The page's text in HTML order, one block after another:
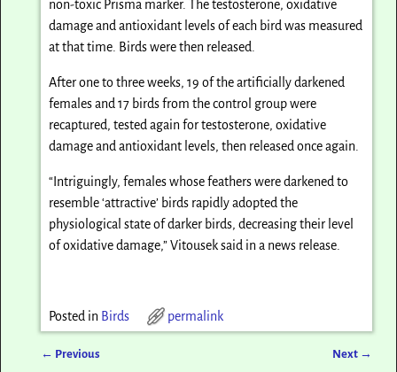
non-toxic Prisma marker. The testosterone, oxidative
damage and antioxidant levels of each bird was measured
at that time. Birds were then released.
After one to three weeks, 19 of the artificially darkened
females and 17 birds from the control group were
recaptured, tested again for testosterone, oxidative
damage and antioxidant levels, then released once again.
“Intriguingly, females whose feathers were darkened to
resemble ‘attractive’ birds rapidly adopted the
physiological state of darker birds, decreasing their level
of oxidative damage,” Vitousek said in a news release.
Posted in Birds permalink
← Previous Next →